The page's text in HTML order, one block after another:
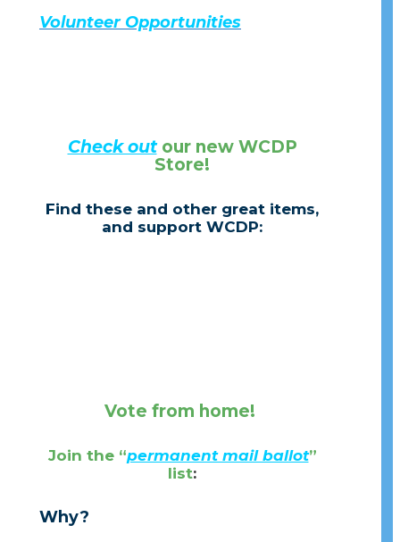
Volunteer Opportunities
Check out our new WCDP
Store!
Find these and other great items,
and support WCDP:
Vote from home!
Join the “permanent mail ballot”
list:
Why?